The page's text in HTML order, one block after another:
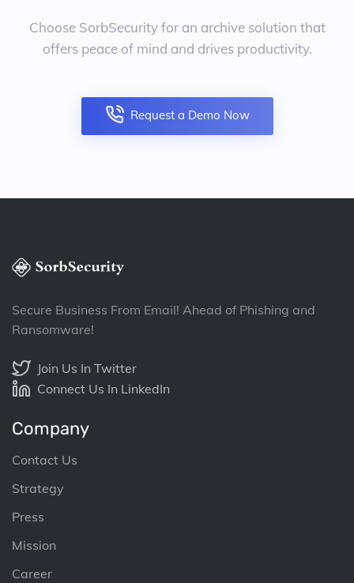
Choose SorbSecurity for an archive solution that
offers peace of mind and drives productivity.
Request a Demo Now
Secure Business From Email! Ahead of Phishing and
Ransomware!
Join Us In Twitter
Connect Us In LinkedIn
Company
Contact Us
Strategy
Press
Mission
Career